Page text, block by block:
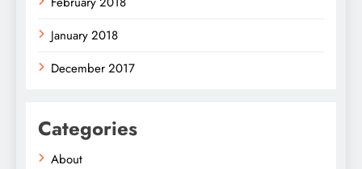
January 2018
December 2017
Categories
About